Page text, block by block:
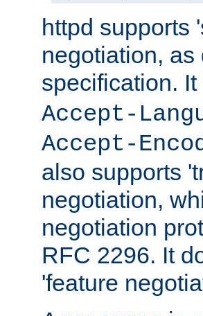
httpd supports
negotiation,
specification.
Accept-
Accept-
also supports
negotiation,
negotiation
RFC 2296. It
'feature